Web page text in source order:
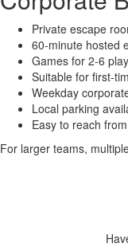
Private escape
60-minute hosted
Games for 2-6
Suitable for first-
Weekday
Local parking
Easy to reach
For larger teams,